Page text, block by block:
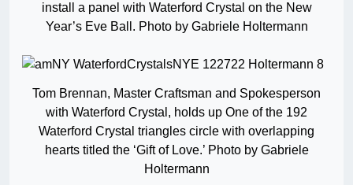
install a panel with Waterford Crystal on the New
Year’s Eve Ball. Photo by Gabriele Holtermann
Tom Brennan, Master Craftsman and Spokesperson
with Waterford Crystal, holds up One of the 192
Waterford Crystal triangles circle with overlapping
hearts titled the ‘Gift of Love.’ Photo by Gabriele
Holtermann